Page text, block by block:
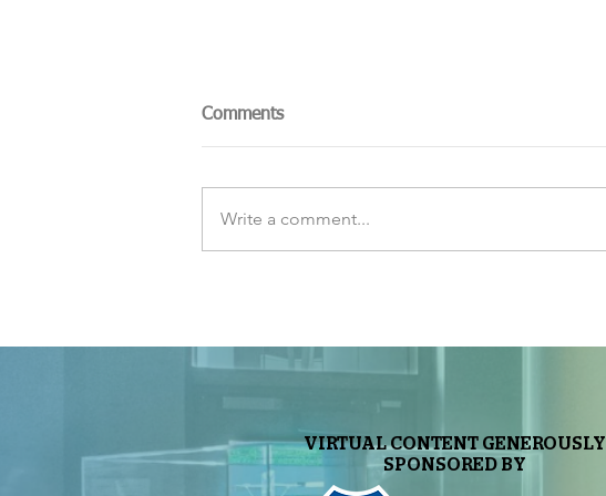
Comments
Write a comment...
VIRTUAL CONTENT GENEROUSLY
SPONSORED BY